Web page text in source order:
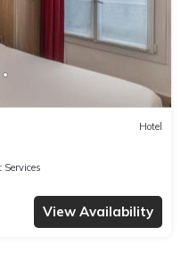
Hotel
Services
View Availability